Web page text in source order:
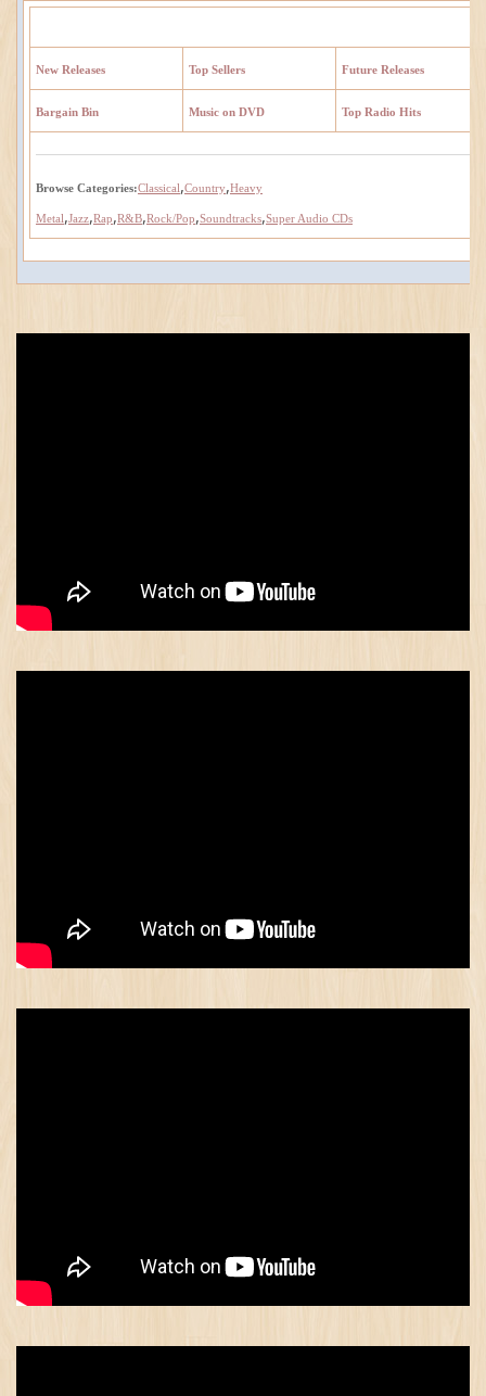
New Releases Top Sellers Future Releases
Bargain Bin Music on DVD Top Radio Hits
Browse Categories:Classical,Country,Heavy
Metal,Jazz,Rap,R&B,Rock/Pop,Soundtracks,Super Audio CDs